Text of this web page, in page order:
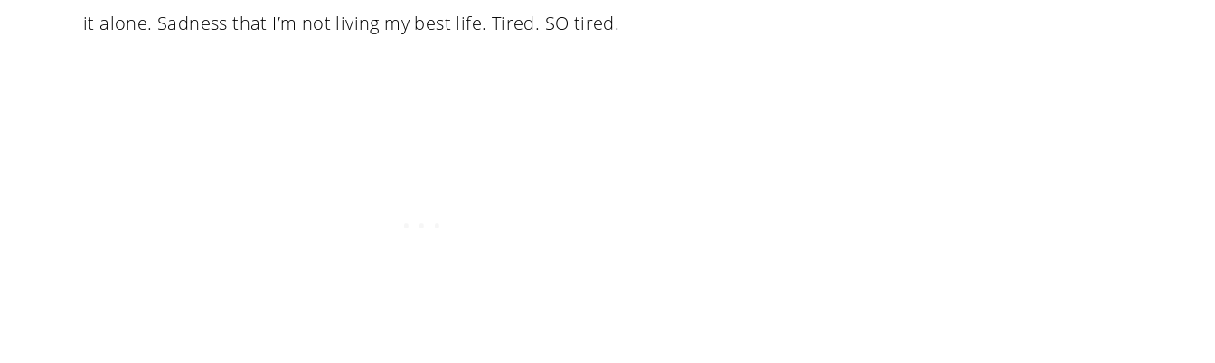
it alone. Sadness that I’m not living my best life. Tired. SO tired.